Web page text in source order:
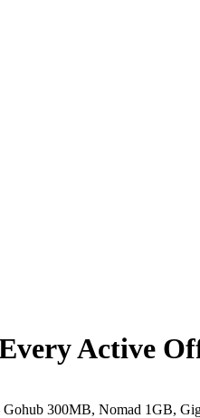
Active
300MB, Nomad 1GB,